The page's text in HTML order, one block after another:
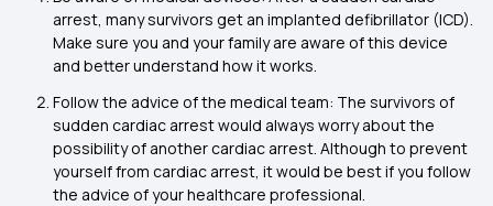
arrest, many survivors get an implanted defibrillator (ICD).
Make sure you and your family are aware of this device
and better understand how it works.
Follow the advice of the medical team: The survivors of
sudden cardiac arrest would always worry about the
possibility of another cardiac arrest. Although to prevent
yourself from cardiac arrest, it would be best if you follow
the advice of your healthcare professional.